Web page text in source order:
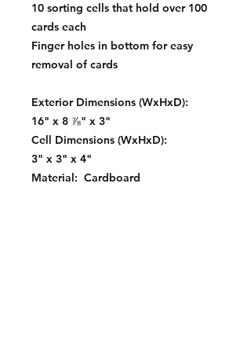
10 sorting cells that hold over 100
cards each
Finger holes in bottom for easy
removal of cards
Exterior Dimensions (WxHxD):
16" x 8 ⅞" x 3"
Cell Dimensions (WxHxD):
3" x 3" x 4"
Material: Cardboard